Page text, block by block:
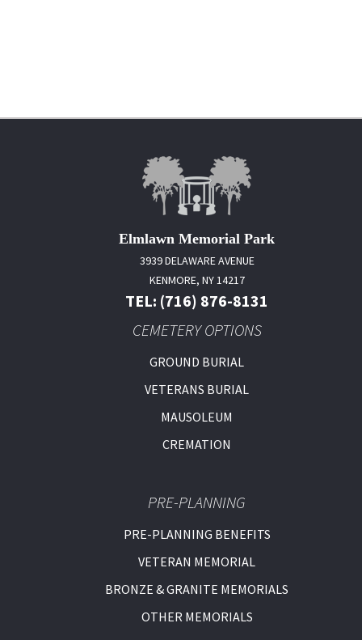
Elmlawn Memorial Park
3939 DELAWARE AVENUE
KENMORE, NY 14217
TEL: (716) 876-8131
CEMETERY OPTIONS
GROUND BURIAL
VETERANS BURIAL
MAUSOLEUM
CREMATION
PRE-PLANNING
PRE-PLANNING BENEFITS
VETERAN MEMORIAL
BRONZE & GRANITE MEMORIALS
OTHER MEMORIALS